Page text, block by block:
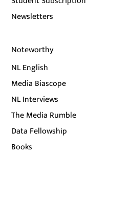
Newsletters
Noteworthy
NL English
Media Biascope
NL Interviews
The Media Rumble
Data Fellowship
Books